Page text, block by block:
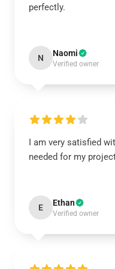
perfectly.
N Naomi
Verified owner
I am very satisfied
needed for my
E Ethan
Verified owner